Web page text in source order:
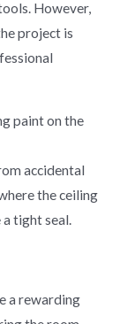
However,
project is
paint on the
accidental
the ceiling
tight seal.
a rewarding